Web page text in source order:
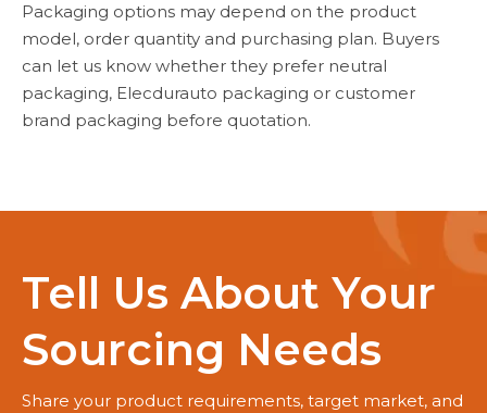
Packaging options may depend on the product
model, order quantity and purchasing plan. Buyers
can let us know whether they prefer neutral
packaging, Elecdurauto packaging or customer
brand packaging before quotation.
Tell Us About Your
Sourcing Needs
Share your product requirements, target market, and